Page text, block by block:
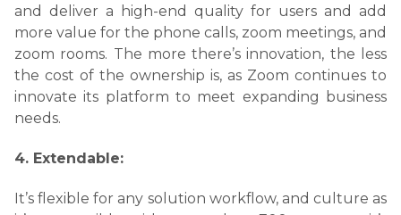
and deliver a high-end quality for users and add
more value for the phone calls, zoom meetings, and
zoom rooms. The more there’s innovation, the less
the cost of the ownership is, as Zoom continues to
innovate its platform to meet expanding business
needs.
4. Extendable:
It’s flexible for any solution workflow, and culture as